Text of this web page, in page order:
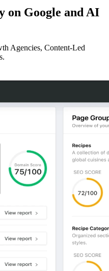
on Google and AI
Agencies, Content-Led